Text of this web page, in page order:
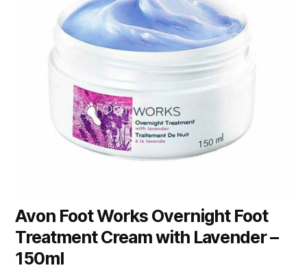
Avon Foot Works Overnight Foot
Treatment Cream with Lavender –
150ml